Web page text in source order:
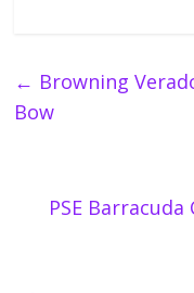
← Browning
Bow
PSE